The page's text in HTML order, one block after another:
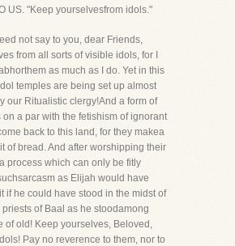
US. "Keep yourselvesfrom idols."
not say to you, dear Friends,
from all sorts of visible idols, for I
as much as I do. Yet in this
temples are being set up almost
our Ritualistic clergy!And a form of
on a par with the fetishism of ignorant
back to this land, for they makea
of bread. And after worshipping their
process which can only be fitly
as Elijah would have
if he could have stood in the midst of
of Baal as he stoodamong
of old! Keep yourselves, Beloved,
Pay no reverence to them, nor to